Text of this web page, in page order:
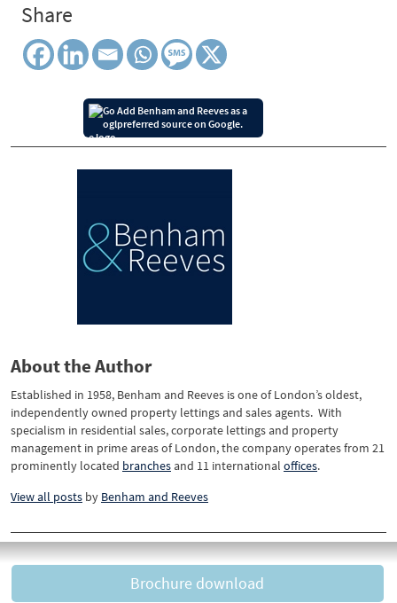
Share
Add Benham and Reeves as a
preferred source on Google.
About the Author
Established in 1958, Benham and Reeves is one of London’s oldest,
independently owned property lettings and sales agents. With
specialism in residential sales, corporate lettings and property
management in prime areas of London, the company operates from 21
prominently located branchesand 11 international offices.
View all posts by Benham and Reeves
Brochure download